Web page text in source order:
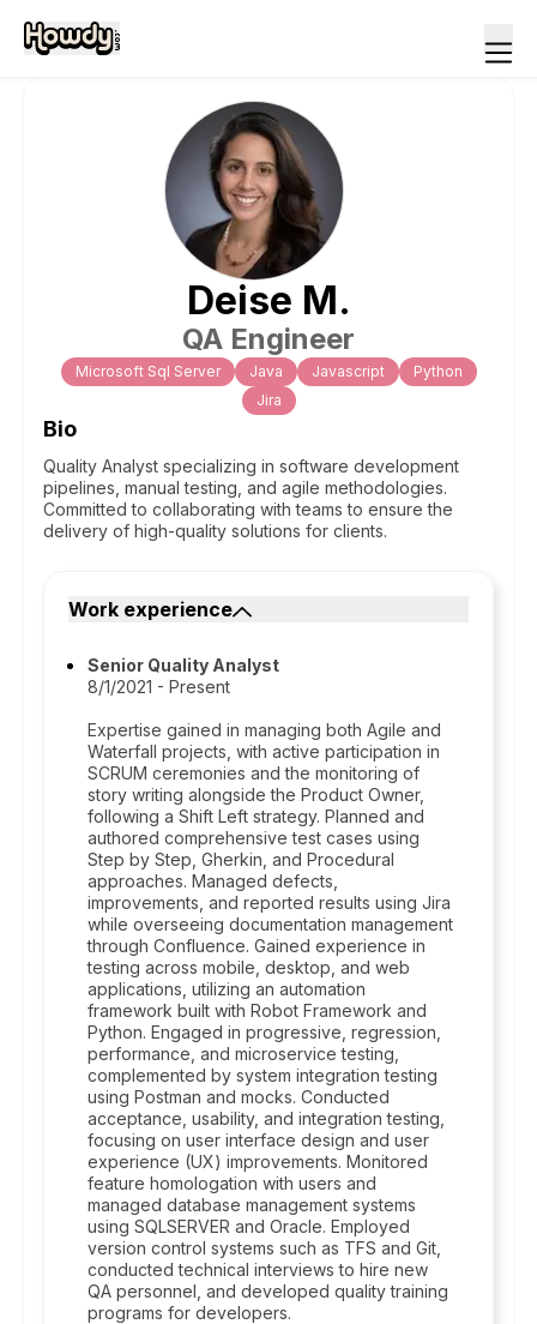
Deise M.
QA Engineer
Microsoft Sql Server Java Javascript
Python
Jira
Bio
Quality Analyst specializing in software development
pipelines, manual testing, and agile methodologies.
Committed to collaborating with teams to ensure the
delivery of high-quality solutions for clients.
Work experience
Senior Quality Analyst
8/1/2021 - Present
Expertise gained in managing both Agile and
Waterfall projects, with active participation in
SCRUM ceremonies and the monitoring of
story writing alongside the Product Owner,
following a Shift Left strategy. Planned and
authored comprehensive test cases using
Step by Step, Gherkin, and Procedural
approaches. Managed defects,
improvements, and reported results using Jira
while overseeing documentation management
through Confluence. Gained experience in
testing across mobile, desktop, and web
applications, utilizing an automation
framework built with Robot Framework and
Python. Engaged in progressive, regression,
performance, and microservice testing,
complemented by system integration testing
using Postman and mocks. Conducted
acceptance, usability, and integration testing,
focusing on user interface design and user
experience (UX) improvements. Monitored
feature homologation with users and
managed database management systems
using SQLSERVER and Oracle. Employed
version control systems such as TFS and Git,
conducted technical interviews to hire new
QA personnel, and developed quality training
programs for developers.